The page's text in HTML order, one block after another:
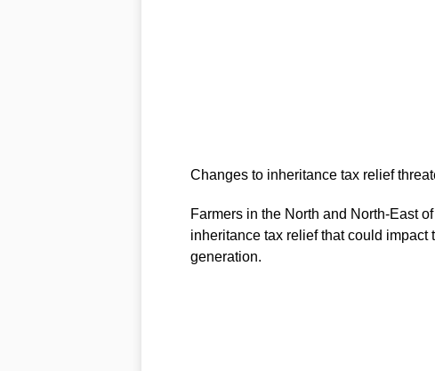
Changes to inheritance tax relief
Farmers in the North and North-East
inheritance tax relief that could impact
generation.